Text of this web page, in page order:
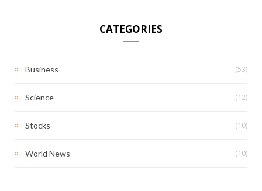
CATEGORIES
Business (53)
Science (12)
Stocks (10)
World News (10)